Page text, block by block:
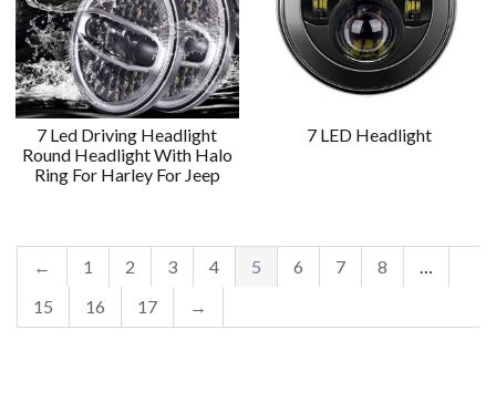
7 Led Driving Headlight
Round Headlight With Halo
Ring For Harley For Jeep
7 LED Headlight
← 1 2 3 4 5 6 7 8
15
16 17 →